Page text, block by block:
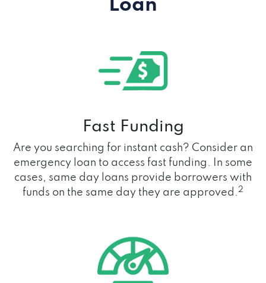
Loan
Fast Funding
Are you searching for instant cash? Consider an
emergency loan to access fast funding. In some
cases, same day loans provide borrowers with
funds on the same day they are approved.2